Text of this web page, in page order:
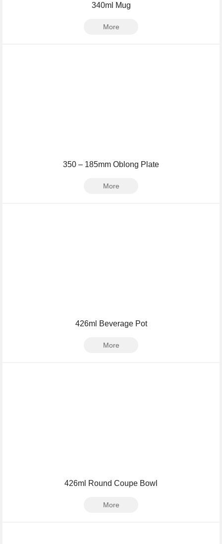
340ml Mug
More
350 – 185mm Oblong Plate
More
426ml Beverage Pot
More
426ml Round Coupe Bowl
More